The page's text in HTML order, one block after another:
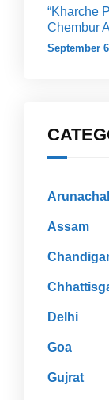
“Kharche
Chembur
September
Assam
Delhi
Goa
Gujrat